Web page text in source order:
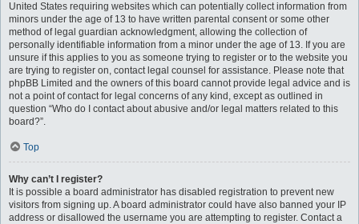
United States requiring websites which can potentially collect information from
minors under the age of 13 to have written parental consent or some other
method of legal guardian acknowledgment, allowing the collection of
personally identifiable information from a minor under the age of 13. If you are
unsure if this applies to you as someone trying to register or to the website you
are trying to register on, contact legal counsel for assistance. Please note that
phpBB Limited and the owners of this board cannot provide legal advice and is
not a point of contact for legal concerns of any kind, except as outlined in
question “Who do I contact about abusive and/or legal matters related to this
board?”.
Top
Why can’t I register?
It is possible a board administrator has disabled registration to prevent new
visitors from signing up. A board administrator could have also banned your IP
address or disallowed the username you are attempting to register. Contact a